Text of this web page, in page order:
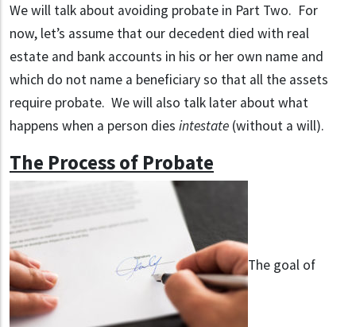
We will talk about avoiding probate in Part Two. For
now, let’s assume that our decedent died with real
estate and bank accounts in his or her own name and
which do not name a beneficiary so that all the assets
require probate. We will also talk later about what
happens when a person dies intestate (without a will).
The Process of Probate
The goal of